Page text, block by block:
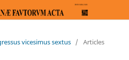
vicesimus sextus / Articles